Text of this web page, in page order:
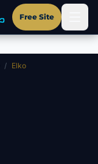
Free Site
/ Elko